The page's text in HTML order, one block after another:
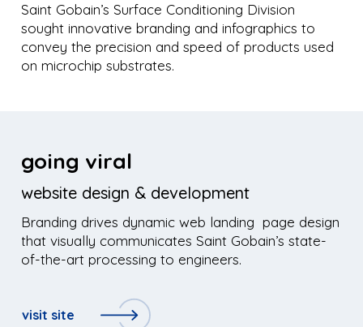
Saint Gobain’s Surface Conditioning Division
sought innovative branding and infographics to
convey the precision and speed of products used
on microchip substrates.
going viral
website design & development
Branding drives dynamic web landing page design
that visually communicates Saint Gobain’s state-
of-the-art processing to engineers.
visit site